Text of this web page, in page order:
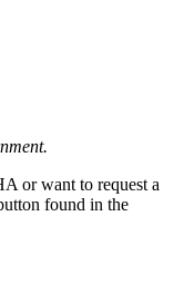
or want to request a
found in the